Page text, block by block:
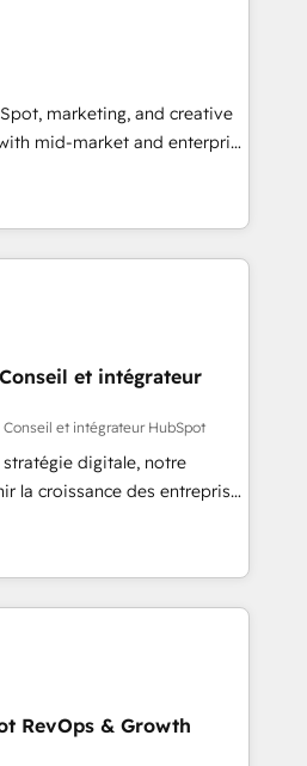
⬅️ to access 150+ Kickstart
put HubSpot in the center
or
or Paypal 💰 Sage or
Microsoft ✍️ DocuSign or
Integrations"
data across... 🔄 any
Advanced Website and
our in-house "HubScrub" Tool.
marketing, and creative
mid-market and enterprise
and teams that turn
engine. Named
of the Year in 2024,
15 years in the ecosystem,
model, delivering
teams in the UK, USA,
Belgium, Singapore, and
across all seven
et intégrateur
et intégrateur HubSpot
digitale, notre
la croissance des entreprises
de nouveaux clients,
des revenus
En France et à
avec des ETI
digitale et des
et de méthodologie RevOps
marketing, commerciales et
RevOps & Growth